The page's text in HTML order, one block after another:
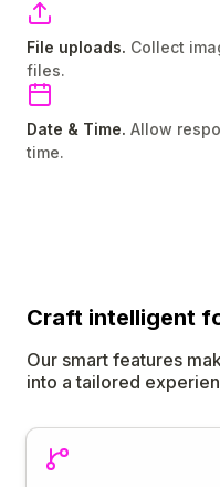
File uploads. Collect
files.
Date & Time. Allow
time.
Craft intelligent
Our smart features
into a tailored